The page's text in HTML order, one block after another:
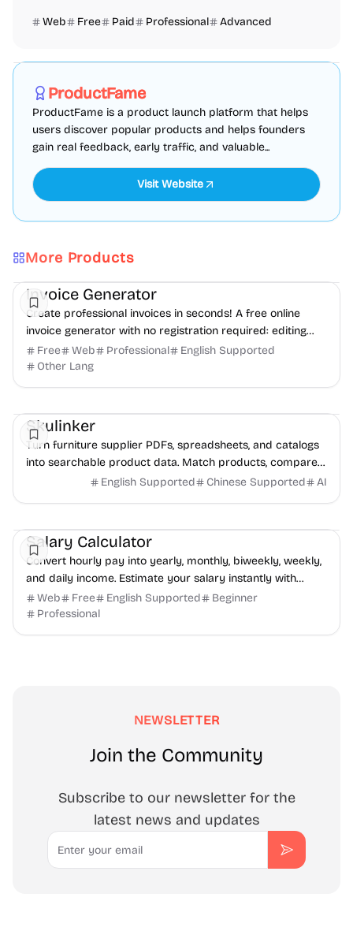
Web Free Paid Professional Advanced
ProductFame
ProductFame is a product launch platform that helps
users discover popular products and helps founders
gain real feedback, early traffic, and valuable...
Visit Website
More Products
Finance Freelancer tools
Invoice Generator
Create professional invoices in seconds! A free online
invoice generator with no registration required: editing
and PDF download.
Free Web Professional
English Supported
Other Lang
Skulinker
Turn furniture supplier PDFs, spreadsheets, and catalogs
into searchable product data. Match products, compare
options, and build sourcing plans with AI.
English Supported Chinese Supported AI
Salary Calculator
Convert hourly pay into yearly, monthly, biweekly, weekly,
and daily income. Estimate your salary instantly with
SalaryHow.
Web Free English Supported
Beginner
Professional
NEWSLETTER
Join the Community
Subscribe to our newsletter for the
latest news and updates
Email
Subscribe